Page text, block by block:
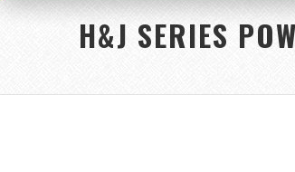
H&J SERIES